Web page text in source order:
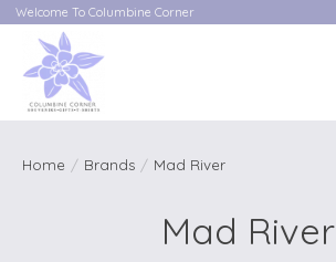
Welcome To Columbine Corner
Home / Brands / Mad River
Mad River